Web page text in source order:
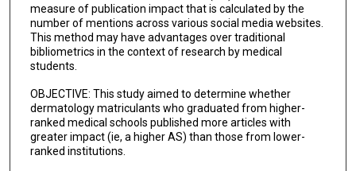
measure of publication impact that is calculated by the
number of mentions across various social media websites.
This method may have advantages over traditional
bibliometrics in the context of research by medical
students.
OBJECTIVE: This study aimed to determine whether
dermatology matriculants who graduated from higher-
ranked medical schools published more articles with
greater impact (ie, a higher AS) than those from lower-
ranked institutions.